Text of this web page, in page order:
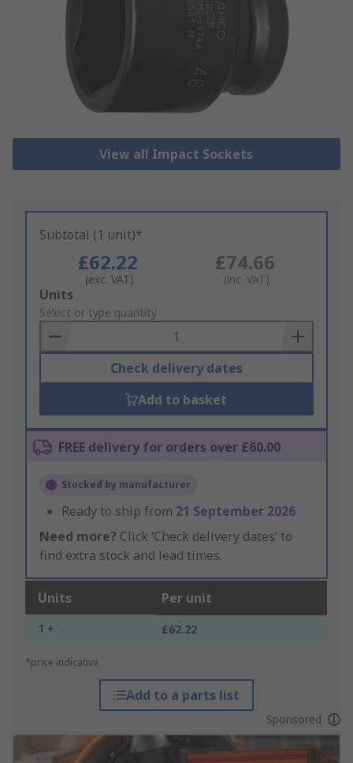
View all Impact Sockets
Subtotal (1 unit)*
£62.22
(exc. VAT)
£74.66
(inc. VAT)
Add
to
Basket
Units
Select or type quantity
Check delivery dates
Add to basket
FREE delivery for orders over £60.00
Stocked by manufacturer
Ready to ship from 21 September 2026
Need more? Click ‘Check delivery dates’ to
find extra stock and lead times.
Units Per unit
1 + £62.22
*price indicative
Add to a parts list
Sponsored